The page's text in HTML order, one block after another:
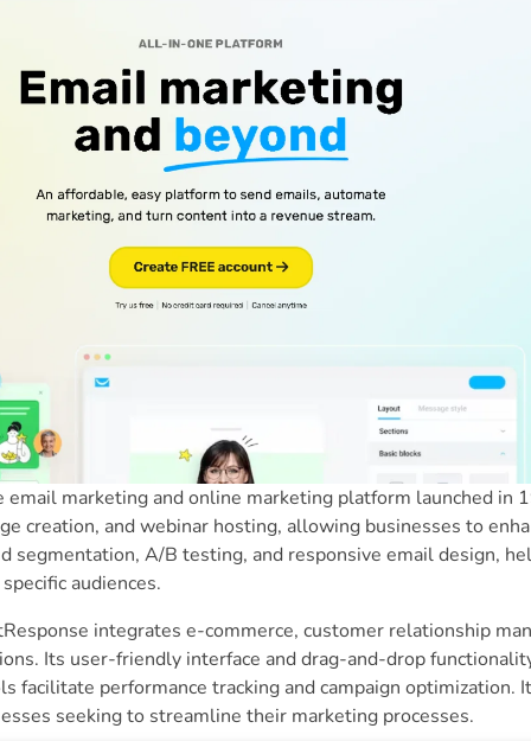
email marketing and online marketing platform launched in
creation, and webinar hosting, allowing businesses to
segmentation, A/B testing, and responsive email design,
audiences.
integrates e-commerce, customer relationship
Its user-friendly interface and drag-and-drop
facilitate performance tracking and campaign optimization.
seeking to streamline their marketing processes.